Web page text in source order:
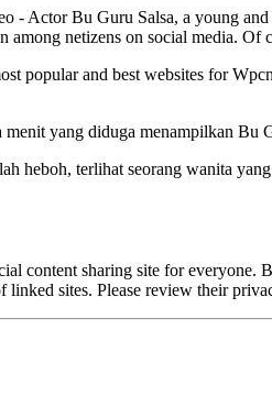
- Actor Bu Guru Salsa, a young
among netizens on social media. Of
popular and best websites for
yang diduga menampilkan Bu
heboh, terlihat seorang wanita
content sharing site for
sites. Please review their